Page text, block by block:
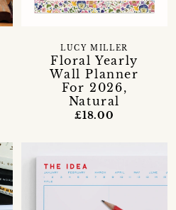
Floral Yearly
Wall Planner
For 2026,
Natural
LUCY MILLER
£18.00